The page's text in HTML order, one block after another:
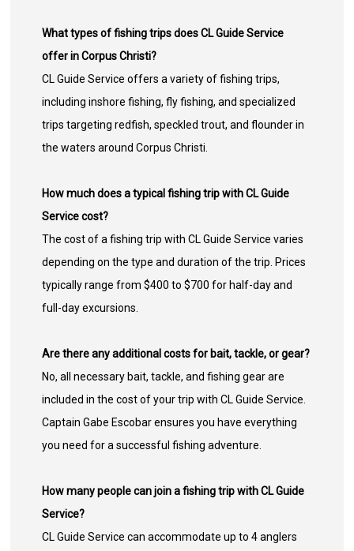
What types of fishing trips does CL Guide Service
offer in Corpus Christi?
CL Guide Service offers a variety of fishing trips,
including inshore fishing, fly fishing, and specialized
trips targeting redfish, speckled trout, and flounder in
the waters around Corpus Christi.
How much does a typical fishing trip with CL Guide
Service cost?
The cost of a fishing trip with CL Guide Service varies
depending on the type and duration of the trip. Prices
typically range from $400 to $700 for half-day and
full-day excursions.
Are there any additional costs for bait, tackle, or gear?
No, all necessary bait, tackle, and fishing gear are
included in the cost of your trip with CL Guide Service.
Captain Gabe Escobar ensures you have everything
you need for a successful fishing adventure.
How many people can join a fishing trip with CL Guide
Service?
CL Guide Service can accommodate up to 4 anglers